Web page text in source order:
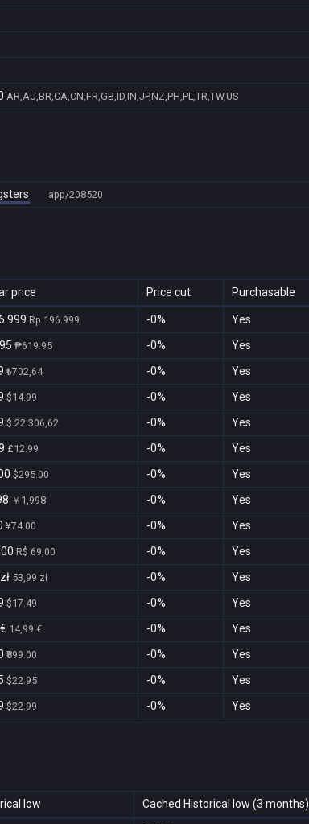
AR,AU,BR,CA,CN,FR,GB,ID,IN,JP,NZ,PH,PL,TR,TW,US
app/208520
price Price cut Purchasable
Rp 196.999 -0% Yes
₱619.95 -0% Yes
₺702,64 -0% Yes
$14.99 -0% Yes
$ 22.306,62 -0% Yes
£12.99 -0% Yes
$295.00 -0% Yes
￥1,998 -0% Yes
¥74.00 -0% Yes
R$ 69,00 -0% Yes
53,99 zł -0% Yes
$17.49 -0% Yes
14,99 € -0% Yes
₹899.00 -0% Yes
$22.95 -0% Yes
$22.99 -0% Yes
low Cached Historical low (3 months)